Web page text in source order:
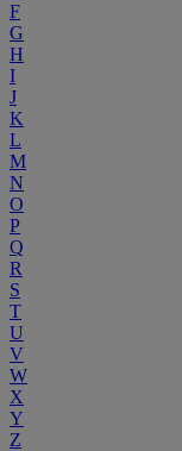
F
G
H
I
J
K
L
M
N
O
P
Q
R
S
T
U
V
W
X
Y
Z